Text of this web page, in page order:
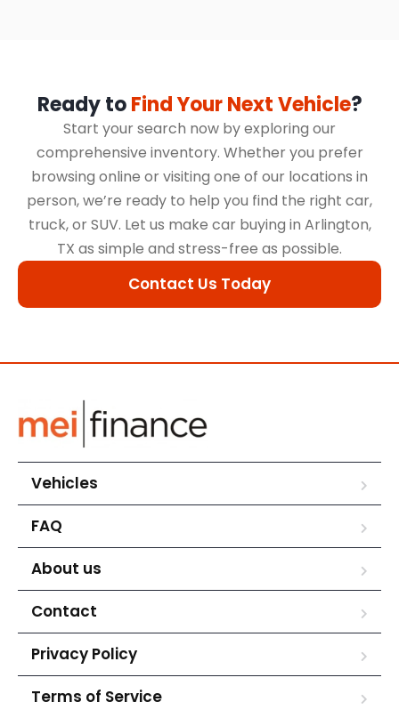
Ready toFind Your Next Vehicle?
Start your search now by exploring our
comprehensive inventory. Whether you prefer
browsing online or visiting one of our locations in
person, we’re ready to help you find the right car,
truck, or SUV. Let us make car buying in Arlington,
TX as simple and stress-free as possible.
Contact Us Today
Vehicles
FAQ
About us
Contact
Privacy Policy
Terms of Service